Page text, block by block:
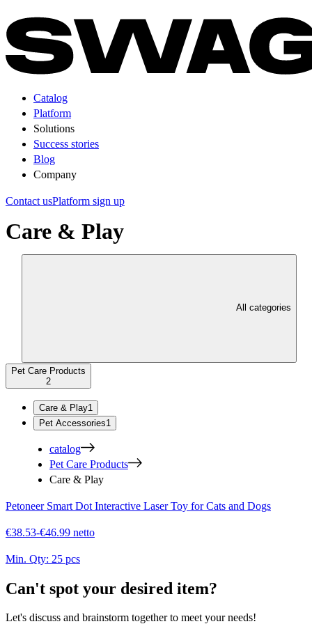
Catalog
Platform
Solutions
Success stories
Blog
Company
Contact usPlatform sign up
Care & Play
All categories
Pet Care Products
2
Care & Play1
Pet Accessories1
catalog
Pet Care Products
Care & Play
Petoneer Smart Dot Interactive Laser Toy for Cats and Dogs
€38.53-€46.99 netto
Min. Qty: 25 pcs
Can't spot your desired item?
Let's discuss and brainstorm together to meet your needs!